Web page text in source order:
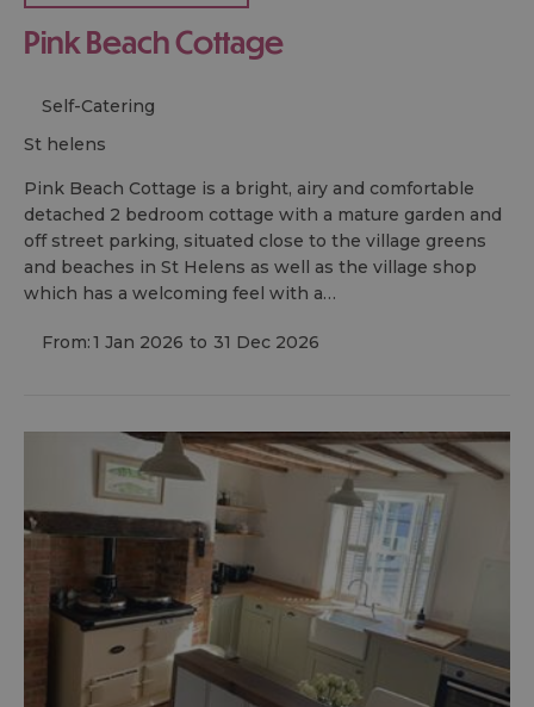
Pink Beach Cottage
Self-Catering
st helens
Pink Beach Cottage is a bright, airy and comfortable
detached 2 bedroom cottage with a mature garden and
off street parking, situated close to the village greens
and beaches in St Helens as well as the village shop
which has a welcoming feel with a…
From:1 Jan 2026 to 31 Dec 2026